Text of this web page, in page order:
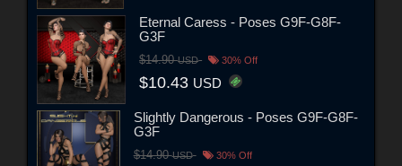
Eternal Caress - Poses G9F-G8F-
G3F
$14.90USD 30% Off
$10.43 USD
Slightly Dangerous - Poses G9F-G8F-
G3F
$14.90USD 30% Off